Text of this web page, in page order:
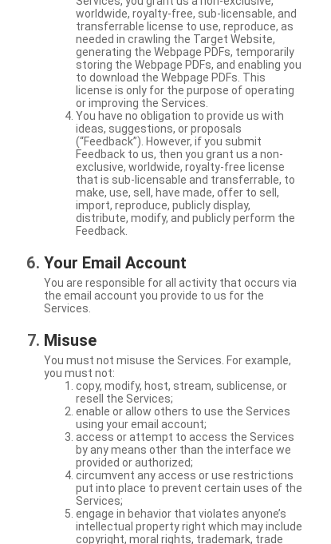
worldwide, royalty-free, sub-licensable, and
transferrable license to use, reproduce, as
needed in crawling the Target Website,
generating the Webpage PDFs, temporarily
storing the Webpage PDFs, and enabling you
to download the Webpage PDFs. This
license is only for the purpose of operating
or improving the Services.
You have no obligation to provide us with
ideas, suggestions, or proposals
(“Feedback”). However, if you submit
Feedback to us, then you grant us a non-
exclusive, worldwide, royalty-free license
that is sub-licensable and transferrable, to
make, use, sell, have made, offer to sell,
import, reproduce, publicly display,
distribute, modify, and publicly perform the
Feedback.
Your Email Account
You are responsible for all activity that occurs via
the email account you provide to us for the
Services.
Misuse
You must not misuse the Services. For example,
you must not:
copy, modify, host, stream, sublicense, or
resell the Services;
enable or allow others to use the Services
using your email account;
access or attempt to access the Services
by any means other than the interface we
provided or authorized;
circumvent any access or use restrictions
put into place to prevent certain uses of the
Services;
engage in behavior that violates anyone’s
intellectual property right which may include
copyright, moral rights, trademark, trade